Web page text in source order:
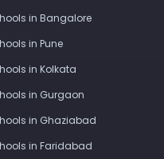
in Bangalore
in Pune
in Kolkata
in Gurgaon
in Ghaziabad
in Faridabad